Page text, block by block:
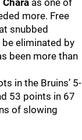
Chara as one of
more. Free
snubbed
eliminated by
been more than
in the Bruins’ 5-
53 points in 67
of slowing